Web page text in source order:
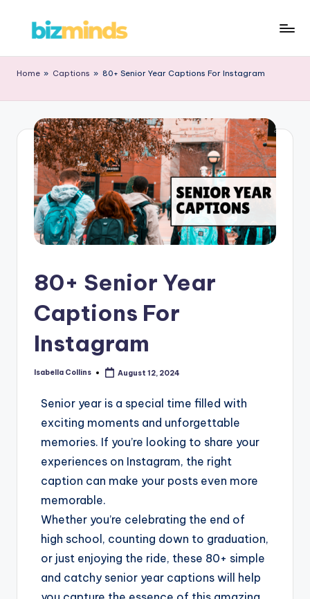
Home » Captions » 80+ Senior Year Captions For Instagram
80+ Senior Year
Captions For
Instagram
Isabella Collins August 12, 2024
Senior year is a special time filled with
exciting moments and unforgettable
memories. If you’re looking to share your
experiences on Instagram, the right
caption can make your posts even more
memorable.
Whether you’re celebrating the end of
high school, counting down to graduation,
or just enjoying the ride, these 80+ simple
and catchy senior year captions will help